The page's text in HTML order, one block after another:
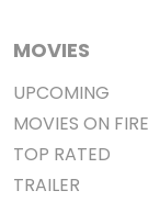
MOVIES
UPCOMING
MOVIES ON FIRE
TOP RATED
TRAILER